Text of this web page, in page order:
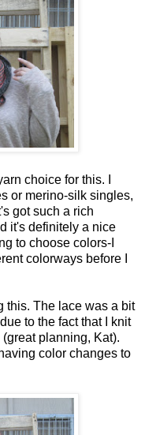
choice for this. I
or merino-silk singles,
got such a rich
it's definitely a nice
to choose colors-I
colorways before I
this. The lace was a bit
to the fact that I knit
planning, Kat).
color changes to